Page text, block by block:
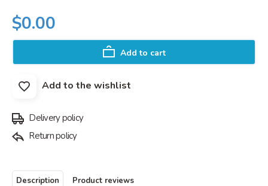
$0.00
Add to cart
Add to the wishlist
Delivery policy
Return policy
Description Product reviews